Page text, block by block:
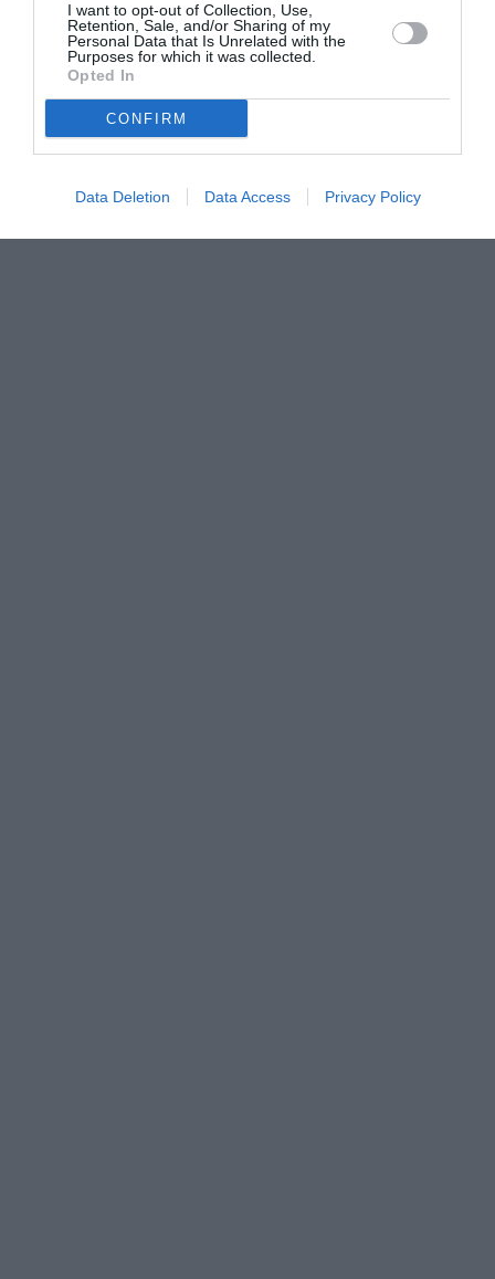
I want to opt-out of Collection, Use,
Retention, Sale, and/or Sharing of my
Personal Data that Is Unrelated with the
Purposes for which it was collected.
Opted In
CONFIRM
Data Deletion Data Access Privacy Policy